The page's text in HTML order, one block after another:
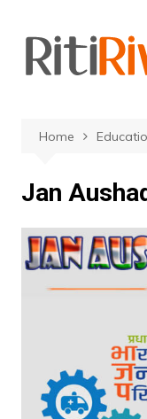
content
Home
Jan